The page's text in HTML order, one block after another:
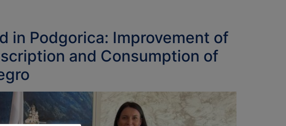
in Podgorica: Improvement of
and Consumption of